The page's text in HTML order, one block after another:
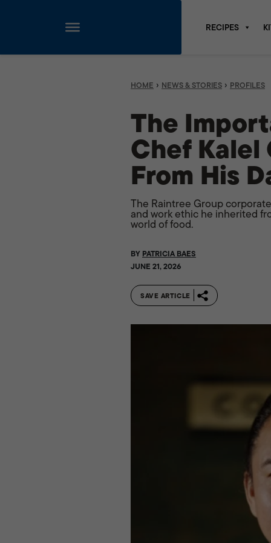
RECIPES
HOME › NEWS & STORIES › PROFILES
The
Chef Kalel
From His
The Raintree Group
and work ethic he inherited
world of food.
BY PATRICIA BAES
JUNE 21, 2026
SAVE ARTICLE